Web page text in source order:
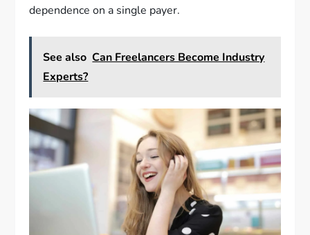
dependence on a single payer.
See also Can Freelancers Become Industry
Experts?